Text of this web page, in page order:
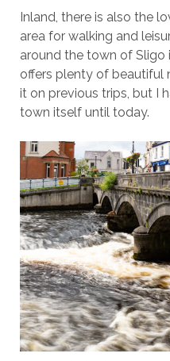
Inland, there is also the
area for walking and
around the town of
offers plenty of beautiful
it on previous trips, but I
town itself until today.